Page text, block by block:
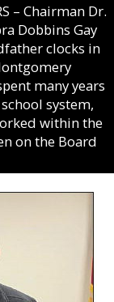
– Chairman Dr.
Dobbins Gay
clocks in
many years
system,
within the
on the Board